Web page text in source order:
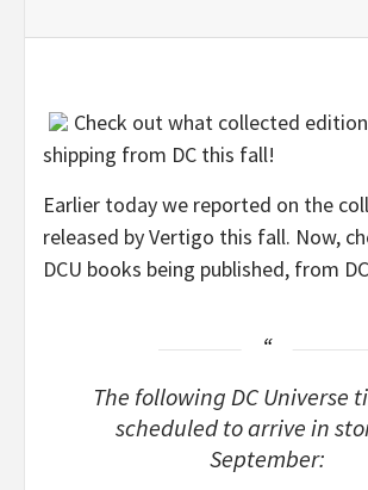
Check out what collected
shipping from DC this fall!
Earlier today we reported on the
released by Vertigo this fall. Now,
DCU books being published, from
The following DC Universe
scheduled to arrive in
September: